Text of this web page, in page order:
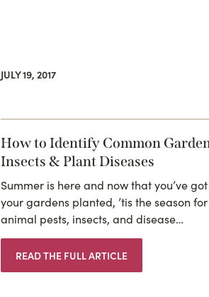
JULY 19, 2017
How to Identify Common
Insects & Plant Diseases
Summer is here and now that you’ve got
your gardens planted, ’tis the season for
animal pests, insects, and disease…
READ THE FULL ARTICLE